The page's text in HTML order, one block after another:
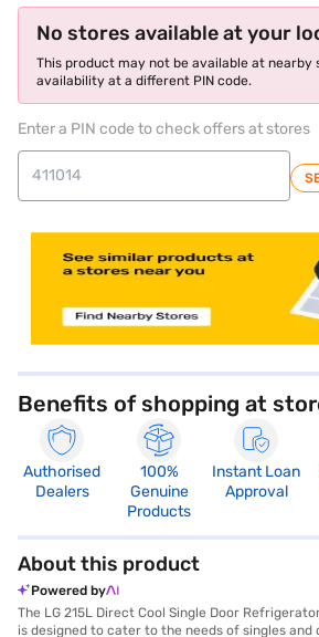
No stores available at your
This product may not be available at nearby
availability at a different PIN code.
Enter a PIN code to check offers at stores
Benefits of shopping at
Authorised
Dealers
100%
Genuine
Products
Instant Loan
Approval
About this product
Powered by
The LG 215L Direct Cool Single Door
is designed to cater to the needs of singles and